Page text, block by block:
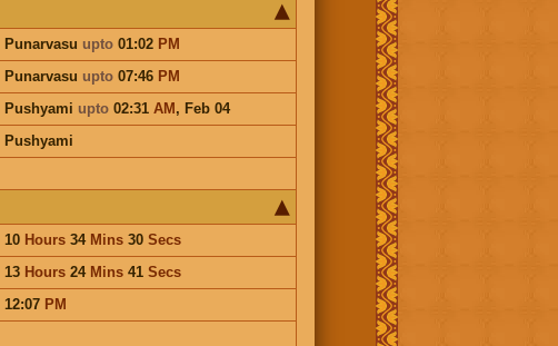
Punarvasu upto01:02 PM
Punarvasu upto07:46 PM
Pushyami upto02:31 AM, Feb 04
Pushyami
10 Hours34 Mins30 Secs
13 Hours24 Mins41 Secs
12:07 PM